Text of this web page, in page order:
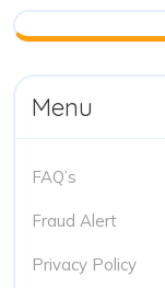
Menu
FAQ’s
Fraud Alert
Privacy Policy